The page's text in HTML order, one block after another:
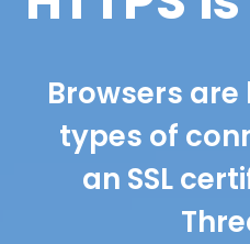
Browsers
types of
an SSL